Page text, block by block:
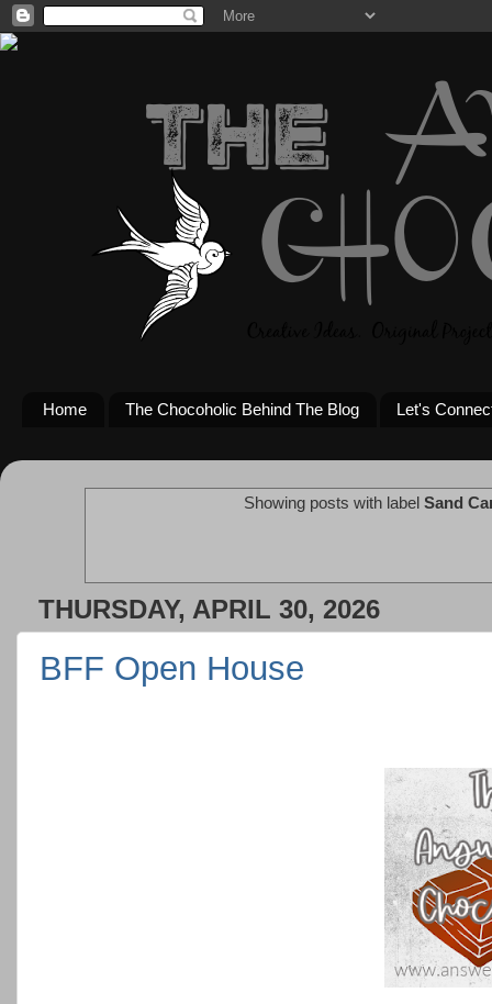
Home The Chocoholic Behind The Blog Let's
Showing posts with labelSand
THURSDAY, APRIL 30, 2026
BFF Open House